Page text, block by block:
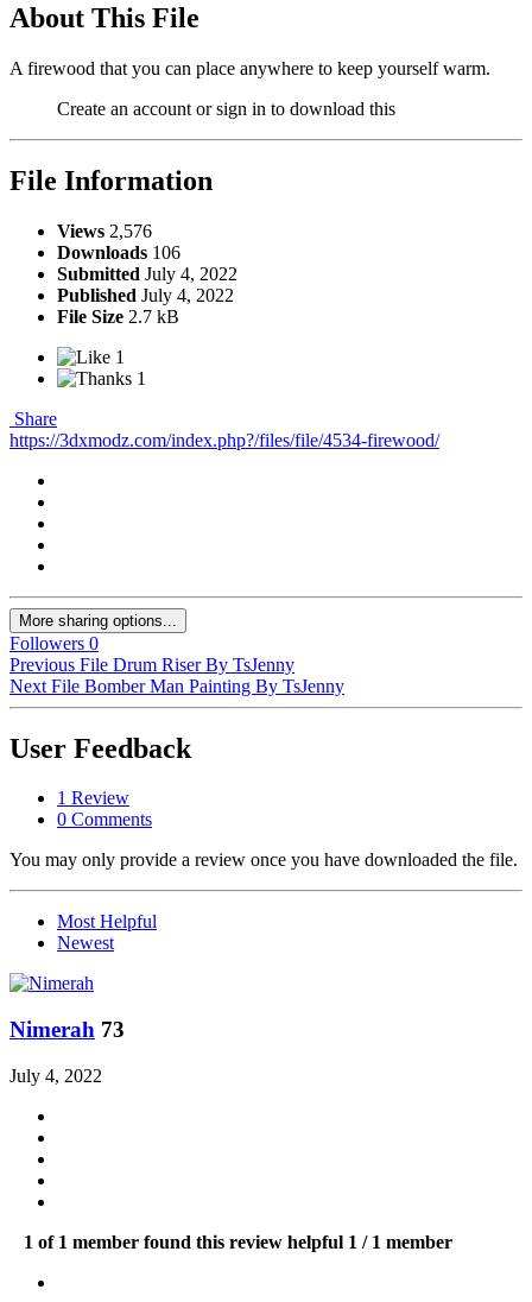
About This File
A firewood that you can place anywhere to keep yourself warm.
Create an account or sign in to download this
File Information
Views 2,576
Downloads 106
Submitted July 4, 2022
Published July 4, 2022
File Size 2.7 kB
1
1
Share
https://3dxmodz.com/index.php?/files/file/4534-firewood/
More sharing options...
Followers 0
Previous File Drum Riser By TsJenny
Next File Bomber Man Painting By TsJenny
User Feedback
1 Review
0 Comments
You may only provide a review once you have downloaded the file.
Most Helpful
Newest
Nimerah 73
July 4, 2022
1 of 1 member found this review helpful 1 / 1 member